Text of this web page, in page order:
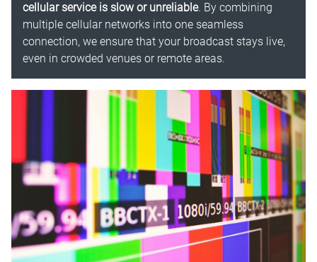
cellular service is slow or unreliable. By combining
multiple cellular networks into one seamless
connection, we ensure that your broadcast stays live,
even in crowded venues or remote areas.